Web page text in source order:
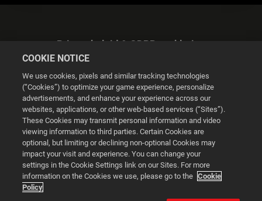
Privacybeleid & GDPR-verklaring
Cookie Settings
© 2026 2K
Powered byOnclusive PR Manager™
COOKIE NOTICE
We use cookies, pixels and similar tracking technologies
(“Cookies”) to optimize your game experience, personalize
advertisements, and enhance your experience across our
websites, applications, or other web-based services (“Sites”).
These Cookies may transmit personal information and video
viewing information to third parties. Certain Cookies are
optional, but limiting or declining non-optional Cookies may
impact your visit and experience. You can change your
settings in the Cookie Settings link on our Sites. For more
information on the Cookies we use, please go to the Cookie
Policy